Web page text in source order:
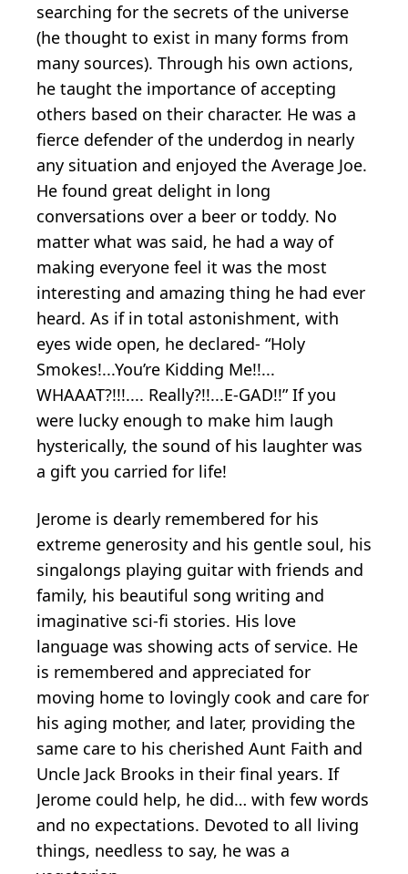
searching for the secrets of the universe
(he thought to exist in many forms from
many sources). Through his own actions,
he taught the importance of accepting
others based on their character. He was a
fierce defender of the underdog in nearly
any situation and enjoyed the Average Joe.
He found great delight in long
conversations over a beer or toddy. No
matter what was said, he had a way of
making everyone feel it was the most
interesting and amazing thing he had ever
heard. As if in total astonishment, with
eyes wide open, he declared- “Holy
Smokes!...You’re Kidding Me!!...
WHAAAT?!!!.... Really?!!...E-GAD!!” If you
were lucky enough to make him laugh
hysterically, the sound of his laughter was
a gift you carried for life!
Jerome is dearly remembered for his
extreme generosity and his gentle soul, his
singalongs playing guitar with friends and
family, his beautiful song writing and
imaginative sci-fi stories. His love
language was showing acts of service. He
is remembered and appreciated for
moving home to lovingly cook and care for
his aging mother, and later, providing the
same care to his cherished Aunt Faith and
Uncle Jack Brooks in their final years. If
Jerome could help, he did… with few words
and no expectations. Devoted to all living
things, needless to say, he was a